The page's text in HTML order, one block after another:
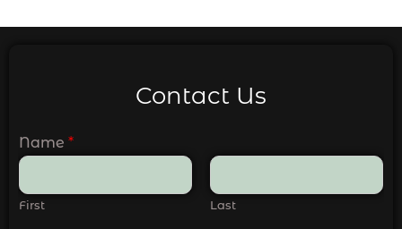
Contact Us
Name *
First Last